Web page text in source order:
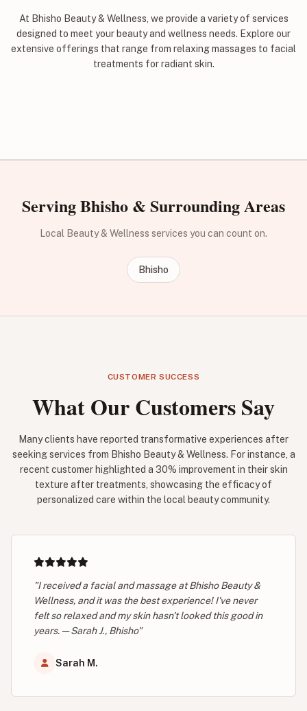
At Bhisho Beauty & Wellness, we provide a variety of services
designed to meet your beauty and wellness needs. Explore our
extensive offerings that range from relaxing massages to facial
treatments for radiant skin.
Serving Bhisho & Surrounding Areas
Local Beauty & Wellness services you can count on.
Bhisho
CUSTOMER SUCCESS
What Our Customers Say
Many clients have reported transformative experiences after
seeking services from Bhisho Beauty & Wellness. For instance, a
recent customer highlighted a 30% improvement in their skin
texture after treatments, showcasing the efficacy of
personalized care within the local beauty community.
"I received a facial and massage at Bhisho Beauty &
Wellness, and it was the best experience! I've never
felt so relaxed and my skin hasn't looked this good in
years. — Sarah J., Bhisho"
Sarah M.